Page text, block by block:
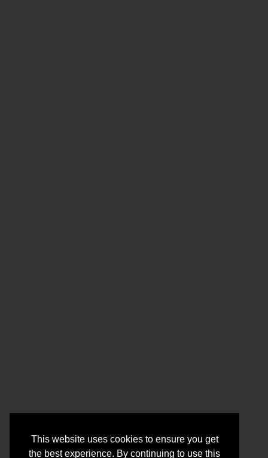
This website uses cookies to ensure you get
the best experience. By continuing to use this